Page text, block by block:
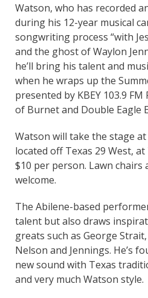
Watson, who has recorded
during his 12-year musical
songwriting process “with
and the ghost of Waylon
he’ll bring his talent and
when he wraps up the
presented by KBEY 103.9
of Burnet and Double Eagle
Watson will take the stage
located off Texas 29 West, at
$10 per person. Lawn chairs
welcome.
The Abilene-based
talent but also draws
greats such as George
Nelson and Jennings. He’s
new sound with Texas
and very much Watson style.